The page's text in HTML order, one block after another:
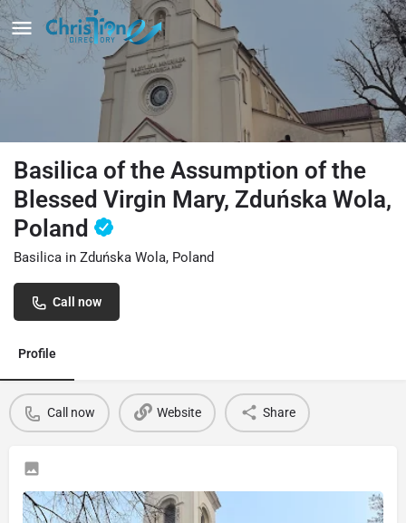
Basilica of the Assumption of the
Blessed Virgin Mary, Zduńska Wola,
Poland
Basilica in Zduńska Wola, Poland
Call now
Profile
Call now Website Share